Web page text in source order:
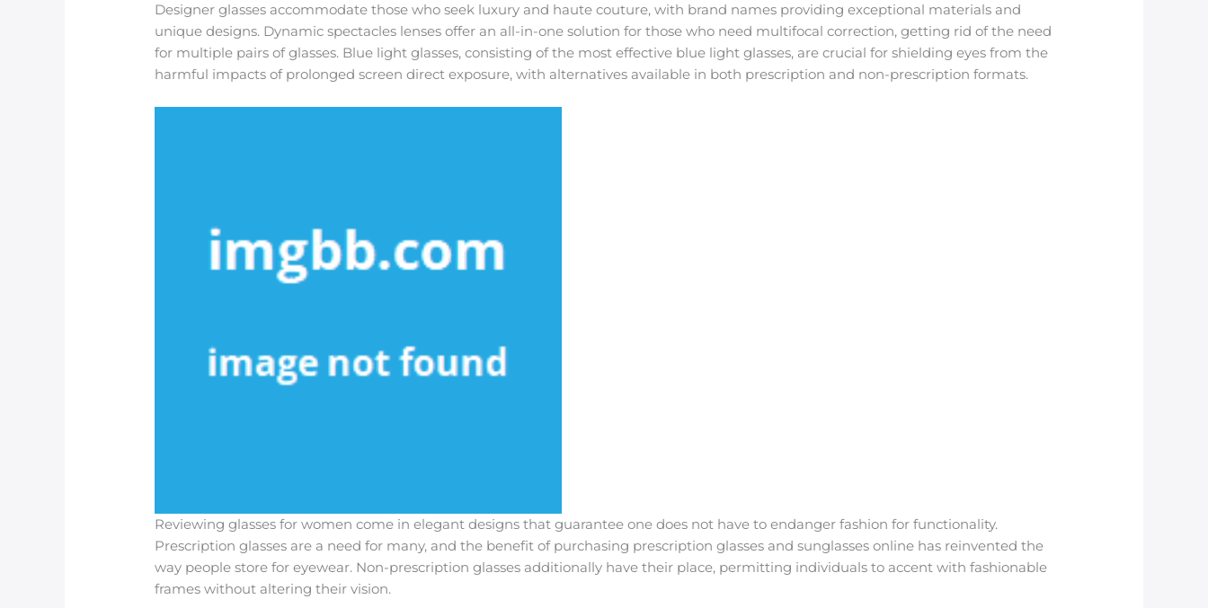
Designer glasses accommodate those who seek luxury and haute couture, with brand names providing exceptional materials and
unique designs. Dynamic spectacles lenses offer an all-in-one solution for those who need multifocal correction, getting rid of the need
for multiple pairs of glasses. Blue light glasses, consisting of the most effective blue light glasses, are crucial for shielding eyes from the
harmful impacts of prolonged screen direct exposure, with alternatives available in both prescription and non-prescription formats.
Reviewing glasses for women come in elegant designs that guarantee one does not have to endanger fashion for functionality.
Prescription glasses are a need for many, and the benefit of purchasing prescription glasses and sunglasses online has reinvented the
way people store for eyewear. Non-prescription glasses additionally have their place, permitting individuals to accent with fashionable
frames without altering their vision.